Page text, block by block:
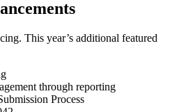
This year’s additional featured
through reporting
Process